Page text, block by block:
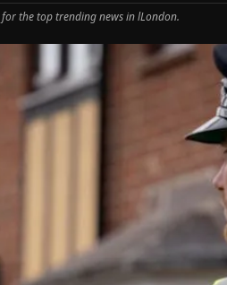
the top trending news in lLondon.